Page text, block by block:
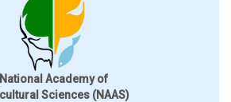
National Academy of
Sciences (NAAS)